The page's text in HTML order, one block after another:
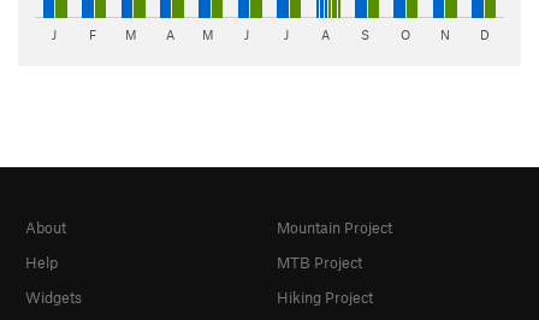
J F M A M J J A S O N D
About
Help
Widgets
Mountain Project
MTB Project
Hiking Project